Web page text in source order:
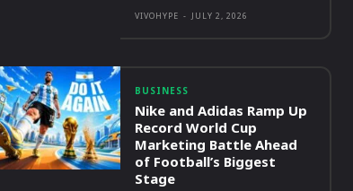
VIVOHYPE - JULY 2, 2026
BUSINESS
Nike and Adidas Ramp Up
Record World Cup
Marketing Battle Ahead
of Football’s Biggest
Stage